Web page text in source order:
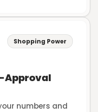
Shopping Power
Approval
numbers and